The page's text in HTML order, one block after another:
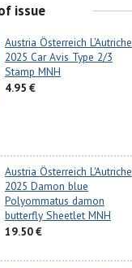
issue
Austria Österreich L'Autriche
2025 Car Avis Type 2/3
Stamp MNH
4.95 €
Austria Österreich L'Autriche
2025 Damon blue
Polyommatus damon
butterfly Sheetlet MNH
19.50 €